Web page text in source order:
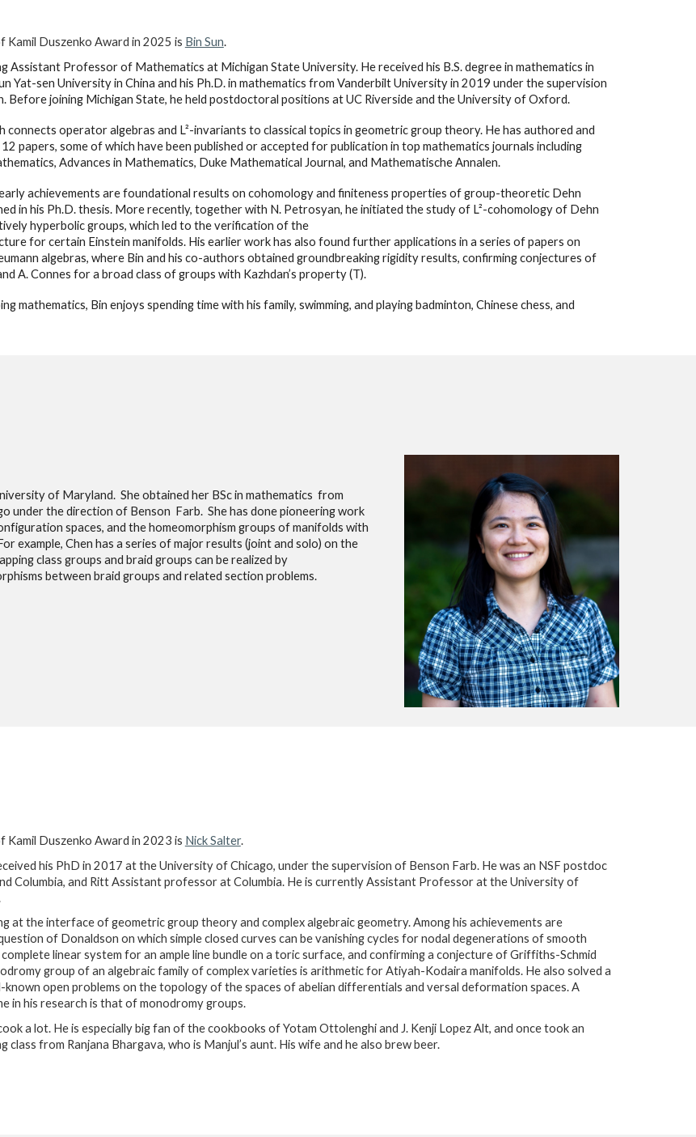
Kamil Duszenko Award in 2025 is Bin Sun.
Assistant Professor of Mathematics at Michigan State University. He received his B.S. degree in mathematics in
Yat-sen University in China and his Ph.D. in mathematics from Vanderbilt University in 2019 under the supervision
Before joining Michigan State, he held postdoctoral positions at UC Riverside and the University of Oxford.
connects operator algebras and L²-invariants to classical topics in geometric group theory. He has authored and
papers, some of which have been published or accepted for publication in top mathematics journals including
Advances in Mathematics, Duke Mathematical Journal, and Mathematische Annalen.
achievements are foundational results on cohomology and finiteness properties of group-theoretic Dehn
in his Ph.D. thesis. More recently, together with N. Petrosyan, he initiated the study of L²-cohomology of Dehn
hyperbolic groups, which led to the verification of the
for certain Einstein manifolds. His earlier work has also found further applications in a series of papers on
algebras, where Bin and his co-authors obtained groundbreaking rigidity results, confirming conjectures of
A. Connes for a broad class of groups with Kazhdan’s property (T).
mathematics, Bin enjoys spending time with his family, swimming, and playing badminton, Chinese chess, and
of Maryland. She obtained her BSc in mathematics from
the direction of Benson Farb. She has done pioneering work
spaces, and the homeomorphism groups of manifolds with
Chen has a series of major results (joint and solo) on the
class groups and braid groups can be realized by
between braid groups and related section problems.
Kamil Duszenko Award in 2023 is Nick Salter.
his PhD in 2017 at the University of Chicago, under the supervision of Benson Farb. He was an NSF postdoc
Columbia, and Ritt Assistant professor at Columbia. He is currently Assistant Professor at the University of
at the interface of geometric group theory and complex algebraic geometry. Among his achievements are
of Donaldson on which simple closed curves can be vanishing cycles for nodal degenerations of smooth
linear system for an ample line bundle on a toric surface, and confirming a conjecture of Griffiths-Schmid
group of an algebraic family of complex varieties is arithmetic for Atiyah-Kodaira manifolds. He also solved a
known open problems on the topology of the spaces of abelian differentials and versal deformation spaces. A
in his research is that of monodromy groups.
a lot. He is especially big fan of the cookbooks of Yotam Ottolenghi and J. Kenji Lopez Alt, and once took an
class from Ranjana Bhargava, who is Manjul’s aunt. His wife and he also brew beer.